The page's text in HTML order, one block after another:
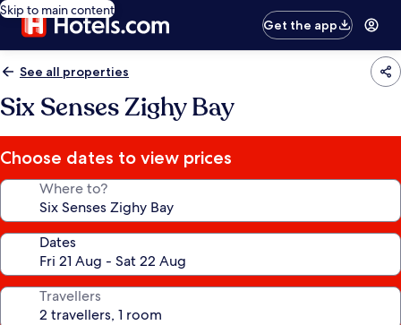
Skip to main content
Get the app
See all properties
Six Senses Zighy Bay
Choose dates to view prices
Where to?
Dates
Travellers